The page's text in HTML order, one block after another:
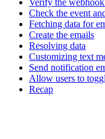
Verify the
Check the event
Fetching data for
Create the emails
Resolving data
Customizing text
Send notification
Allow users to
Recap